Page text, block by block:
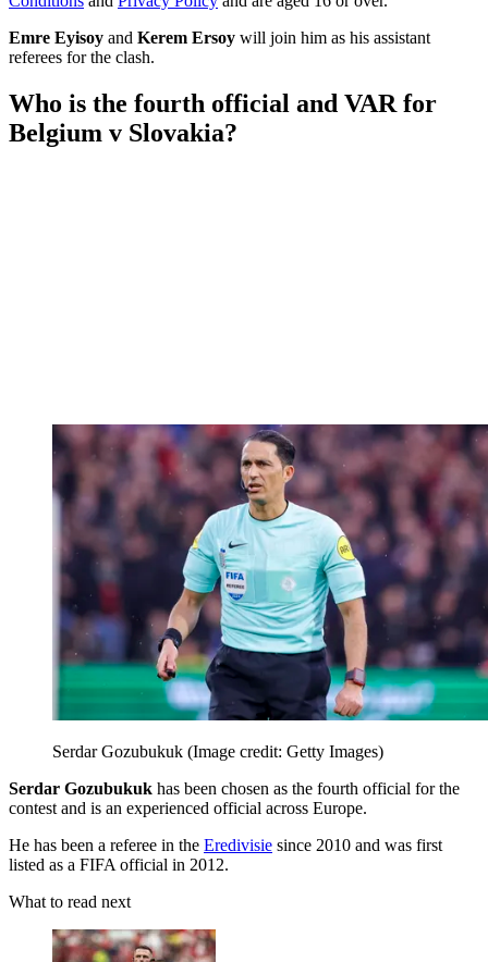
Emre Eyisoy and Kerem Ersoy will join him as his assistant
referees for the clash.
Who is the fourth official and VAR for
Belgium v Slovakia?
Serdar Gozubukuk (Image credit: Getty Images)
Serdar Gozubukuk has been chosen as the fourth official for the
contest and is an experienced official across Europe.
He has been a referee in the Eredivisie since 2010 and was first
listed as a FIFA official in 2012.
What to read next